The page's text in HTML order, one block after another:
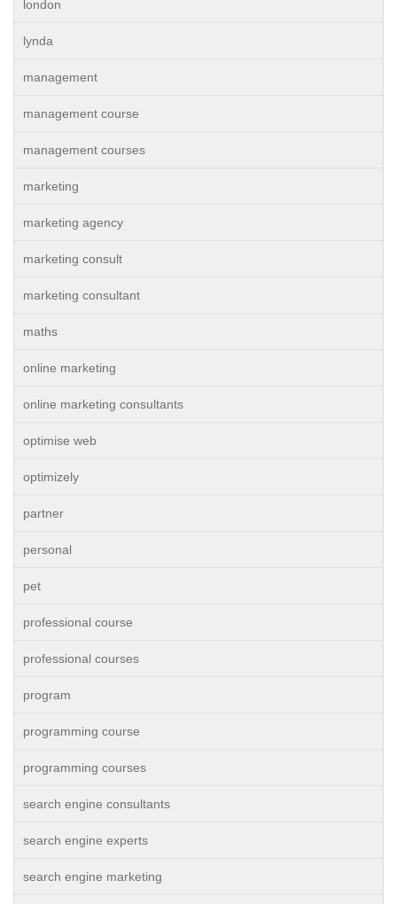
london
lynda
management
management course
management courses
marketing
marketing agency
marketing consult
marketing consultant
maths
online marketing
online marketing consultants
optimise web
optimizely
partner
personal
pet
professional course
professional courses
program
programming course
programming courses
search engine consultants
search engine experts
search engine marketing